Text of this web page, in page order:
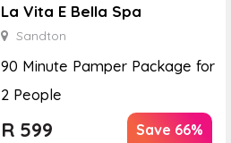
La Vita E Bella Spa
Sandton
90 Minute Pamper Package for
2 People
R 599 Save 66%